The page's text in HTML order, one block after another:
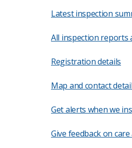
Latest inspection
All inspection reports
Registration details
Map and contact
Get alerts when we
Give feedback on